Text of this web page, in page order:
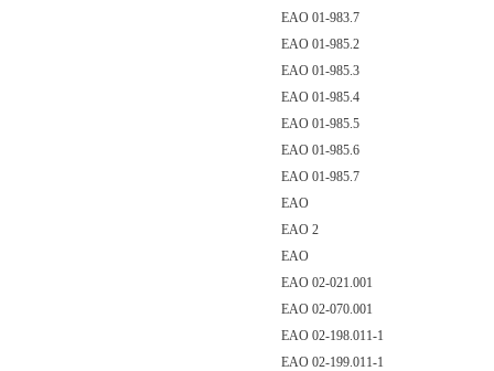
EAO 01-983.7
EAO 01-985.2
EAO 01-985.3
EAO 01-985.4
EAO 01-985.5
EAO 01-985.6
EAO 01-985.7
EAO
EAO 2
EAO
EAO 02-021.001
EAO 02-070.001
EAO 02-198.011-1
EAO 02-199.011-1